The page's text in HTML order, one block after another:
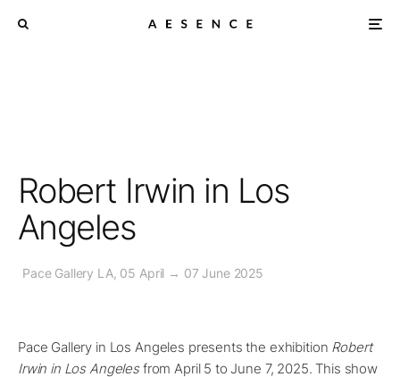
Robert Irwin in Los
Angeles
Pace Gallery LA, 05 April → 07 June 2025
Pace Gallery in Los Angeles presents the exhibition Robert
Irwin in Los Angelesfrom April 5 to June 7, 2025. This show